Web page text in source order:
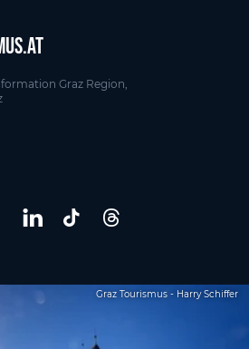
Graz Region,
Graz Tourismus - Harry Schiffer